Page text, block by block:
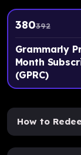
380392
Grammarly
Month
(GPRC)
How to